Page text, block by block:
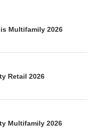
Multifamily 2026
Retail 2026
Multifamily 2026